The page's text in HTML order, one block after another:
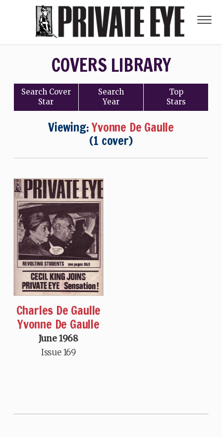
COVERS LIBRARY
Search Cover
Star
Search
Year
Top
Stars
Viewing:Yvonne De Gaulle
(1 cover)
Charles De Gaulle
Yvonne De Gaulle
June 1968
Issue 169